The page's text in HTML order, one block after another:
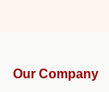
Our Company